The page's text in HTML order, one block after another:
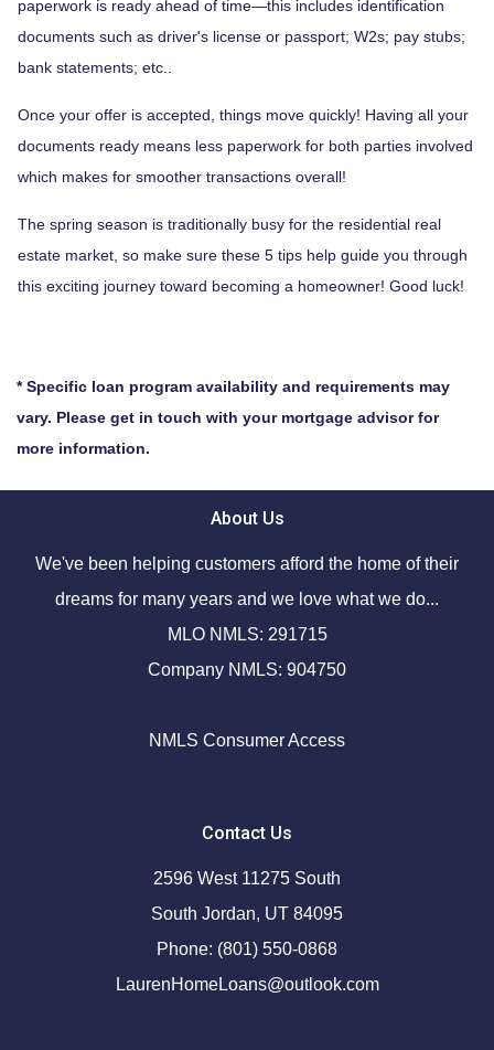
paperwork is ready ahead of time—this includes identification
documents such as driver's license or passport; W2s; pay stubs;
bank statements; etc..
Once your offer is accepted, things move quickly! Having all your
documents ready means less paperwork for both parties involved
which makes for smoother transactions overall!
The spring season is traditionally busy for the residential real
estate market, so make sure these 5 tips help guide you through
this exciting journey toward becoming a homeowner! Good luck!
* Specific loan program availability and requirements may
vary. Please get in touch with your mortgage advisor for
more information.
About Us
We've been helping customers afford the home of their
dreams for many years and we love what we do...
MLO NMLS: 291715
Company NMLS: 904750
NMLS Consumer Access
Contact Us
2596 West 11275 South
South Jordan, UT 84095
Phone: (801) 550-0868
LaurenHomeLoans@outlook.com